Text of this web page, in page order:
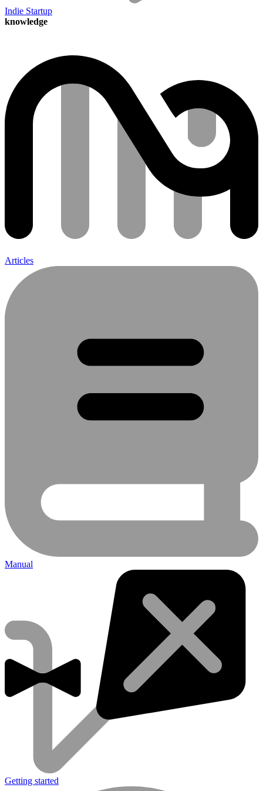
Indie Startup
knowledge
Articles
Manual
Getting started